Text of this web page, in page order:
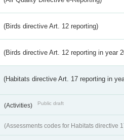
(Birds directive Art. 12 reporting)
(Birds directive Art. 12 reporting in year
(Habitats directive Art. 17 reporting in
(Activities) Public draft
(Assessments codes for Habitats directive